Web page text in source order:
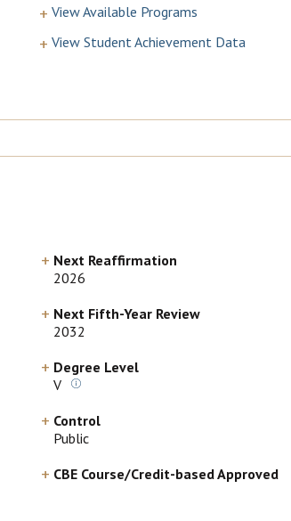
View Available Programs
View Student Achievement Data
Next Reaffirmation
2026
Next Fifth-Year Review
2032
Degree Level
V
Control
Public
CBE Course/Credit-based Approved